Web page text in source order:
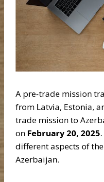
A pre-trade mission
from Latvia, Estonia,
trade mission to
on February 20, 2025
different aspects of
Azerbaijan.